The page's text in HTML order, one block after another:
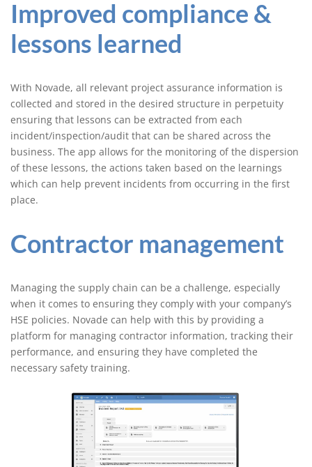
Improved compliance &
lessons learned
With Novade, all relevant project assurance information is
collected and stored in the desired structure in perpetuity
ensuring that lessons can be extracted from each
incident/inspection/audit that can be shared across the
business. The app allows for the monitoring of the dispersion
of these lessons, the actions taken based on the learnings
which can help prevent incidents from occurring in the first
place.
Contractor management
Managing the supply chain can be a challenge, especially
when it comes to ensuring they comply with your company’s
HSE policies. Novade can help with this by providing a
platform for managing contractor information, tracking their
performance, and ensuring they have completed the
necessary safety training.